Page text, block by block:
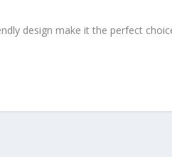
design make it the perfect